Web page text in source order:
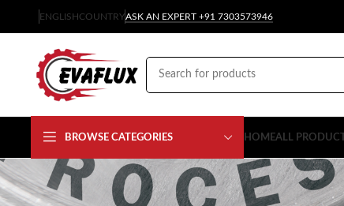
ENGLISHCOUNTRYASK AN EXPERT +91 7303573946
BROWSE CATEGORIES HOMEALL